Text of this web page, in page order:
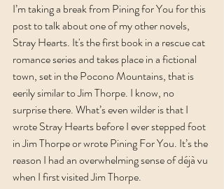
I’m taking a break from Pining for You for this
post to talk about one of my other novels,
Stray Hearts. It's the first book in a rescue cat
romance series and takes place in a fictional
town, set in the Pocono Mountains, that is
eerily similar to Jim Thorpe. I know, no
surprise there. What’s even wilder is that I
wrote Stray Hearts before I ever stepped foot
in Jim Thorpe or wrote Pining For You. It’s the
reason I had an overwhelming sense of déjà vu
when I first visited Jim Thorpe.